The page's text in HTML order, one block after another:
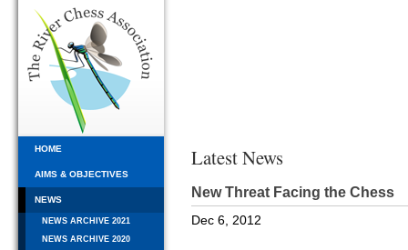
HOME
AIMS & OBJECTIVES
NEWS
NEWS ARCHIVE 2021
NEWS ARCHIVE 2020
Latest News
New Threat Facing the Chess
Dec 6, 2012